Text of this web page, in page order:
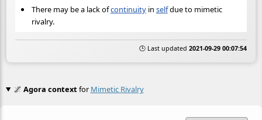
There may be a lack ofcontinuityin selfdue to mimetic
rivalry.
🕒 Last updated 2021-09-29 00:07:54
🌌 Agora contextfor Mimetic Rivalry